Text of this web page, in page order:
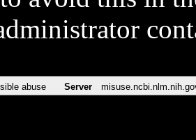
abuse Server